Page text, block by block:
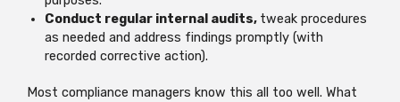
Conduct regular internal audits, tweak procedures
as needed and address findings promptly (with
recorded corrective action).
Most compliance managers know this all too well. What